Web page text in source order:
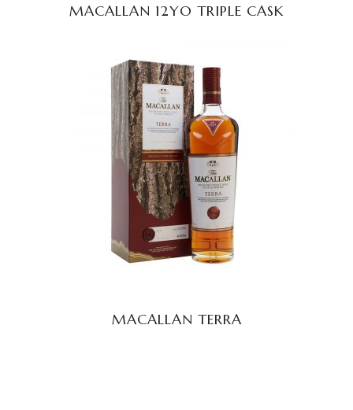
MACALLAN 12YO TRIPLE CASK
READ MORE
MACALLAN TERRA